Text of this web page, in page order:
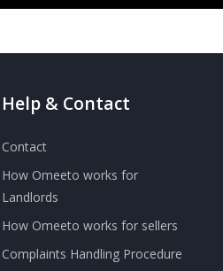
Help & Contact
Contact
How Omeeto works for
Landlords
How Omeeto works for sellers
Complaints Handling Procedure